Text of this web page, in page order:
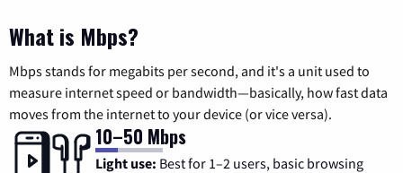
What is Mbps?
Mbps stands for megabits per second, and it's a unit used to
measure internet speed or bandwidth—basically, how fast data
moves from the internet to your device (or vice versa).
10–50 Mbps
Light use: Best for 1–2 users, basic browsing